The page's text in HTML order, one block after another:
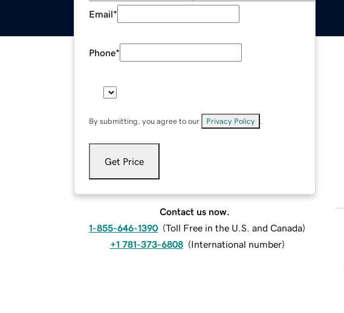
Email*
Phone*
By submitting, you agree to our Privacy Policy
Get Price
Contact us now.
1-855-646-1390 (Toll Free in the U.S. and Canada)
+1 781-373-6808 (International number)